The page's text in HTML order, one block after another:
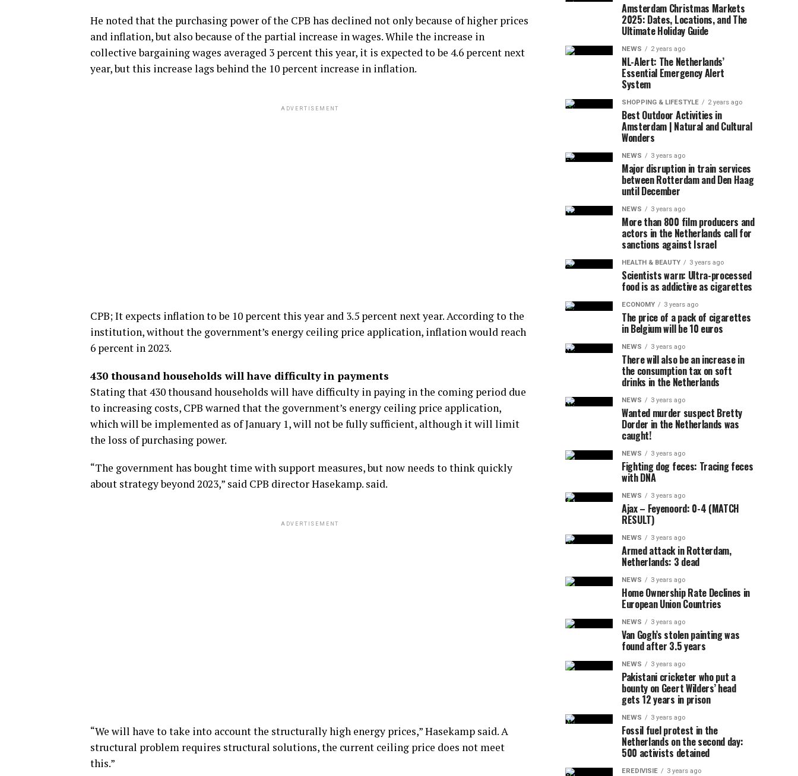
He noted that the purchasing power of the CPB has declined not only because of higher prices
and inflation, but also because of the partial increase in wages. While the increase in
collective bargaining wages averaged 3 percent this year, it is expected to be 4.6 percent next
year, but this increase lags behind the 10 percent increase in inflation.
ADVERTISEMENT
CPB; It expects inflation to be 10 percent this year and 3.5 percent next year. According to the
institution, without the government’s energy ceiling price application, inflation would reach
6 percent in 2023.
430 thousand households will have difficulty in payments
Stating that 430 thousand households will have difficulty in paying in the coming period due
to increasing costs, CPB warned that the government’s energy ceiling price application,
which will be implemented as of January 1, will not be fully sufficient, although it will limit
the loss of purchasing power.
“The government has bought time with support measures, but now needs to think quickly
about strategy beyond 2023,” said CPB director Hasekamp. said.
ADVERTISEMENT
“We will have to take into account the structurally high energy prices,” Hasekamp said. A
structural problem requires structural solutions, the current ceiling price does not meet
this.”
Amsterdam Christmas Markets
2025: Dates, Locations, and The
Ultimate Holiday Guide
NEWS 2 years ago
NL-Alert: The Netherlands’
Essential Emergency Alert
System
SHOPPING & LIFESTYLE 2 years ago
Best Outdoor Activities in
Amsterdam | Natural and Cultural
Wonders
NEWS 3 years ago
Major disruption in train services
between Rotterdam and Den Haag
until December
NEWS 3 years ago
More than 800 film producers and
actors in the Netherlands call for
sanctions against Israel
HEALTH & BEAUTY 3 years ago
Scientists warn: Ultra-processed
food is as addictive as cigarettes
ECONOMY 3 years ago
The price of a pack of cigarettes
in Belgium will be 10 euros
NEWS 3 years ago
There will also be an increase in
the consumption tax on soft
drinks in the Netherlands
NEWS 3 years ago
Wanted murder suspect Bretty
Dorder in the Netherlands was
caught!
NEWS 3 years ago
Fighting dog feces: Tracing feces
with DNA
NEWS 3 years ago
Ajax – Feyenoord: 0-4 (MATCH
RESULT)
NEWS 3 years ago
Armed attack in Rotterdam,
Netherlands: 3 dead
NEWS 3 years ago
Home Ownership Rate Declines in
European Union Countries
NEWS 3 years ago
Van Gogh’s stolen painting was
found after 3.5 years
NEWS 3 years ago
Pakistani cricketer who put a
bounty on Geert Wilders’ head
gets 12 years in prison
NEWS 3 years ago
Fossil fuel protest in the
Netherlands on the second day:
500 activists detained
EREDIVISIE 3 years ago